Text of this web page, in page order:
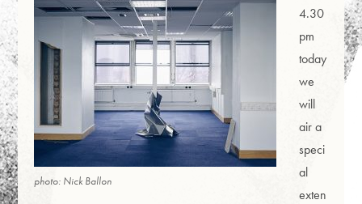
photo: Nick Ballon
4.30
pm
today
we
will
air a
speci
al
exten